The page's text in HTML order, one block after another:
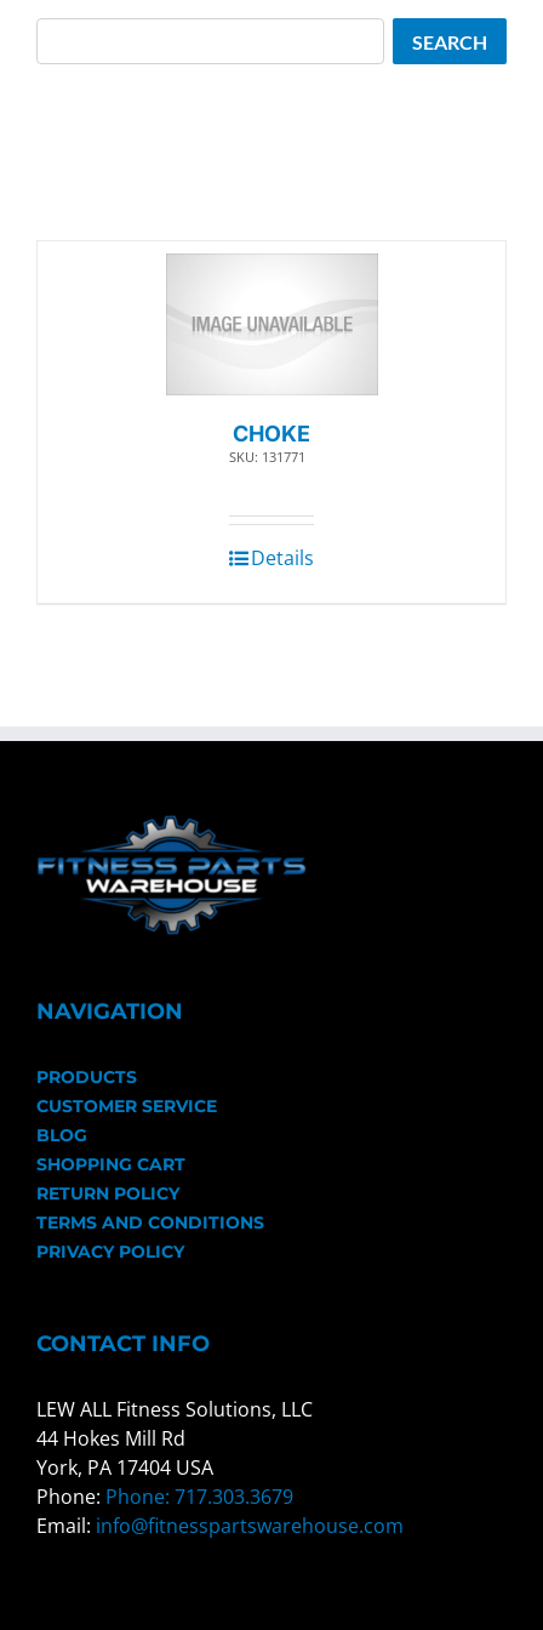
CHOKE
SKU: 131771
Details
SEARCH
NAVIGATION
PRODUCTS
CUSTOMER SERVICE
BLOG
SHOPPING CART
RETURN POLICY
TERMS AND CONDITIONS
PRIVACY POLICY
CONTACT INFO
LEW ALL Fitness Solutions, LLC
44 Hokes Mill Rd
York, PA 17404 USA
Phone: Phone: 717.303.3679
Email: info@fitnesspartswarehouse.com